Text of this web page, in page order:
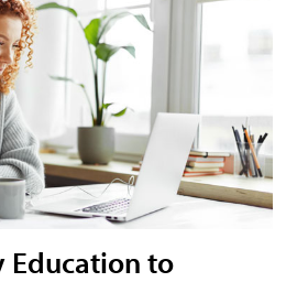
Education to